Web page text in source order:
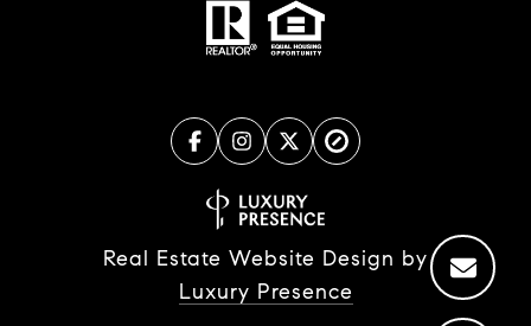
Real Estate Website Design by
Luxury Presence